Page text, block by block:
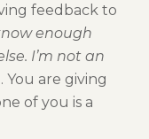
feedback to
enough
I’m not an
You are giving
of you is a